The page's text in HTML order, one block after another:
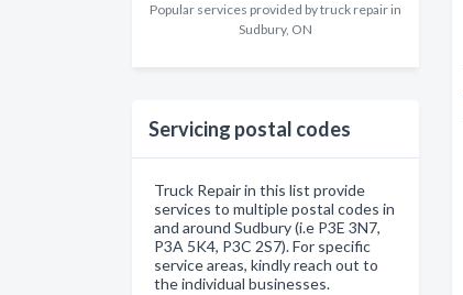
Popular services provided by truck repair in
Sudbury, ON
Servicing postal codes
Truck Repair in this list provide
services to multiple postal codes in
and around Sudbury (i.e P3E 3N7,
P3A 5K4, P3C 2S7). For specific
service areas, kindly reach out to
the individual businesses.